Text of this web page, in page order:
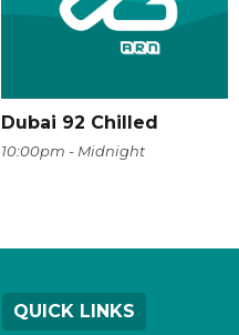
Dubai 92 Chilled
10:00pm - Midnight
QUICK LINKS